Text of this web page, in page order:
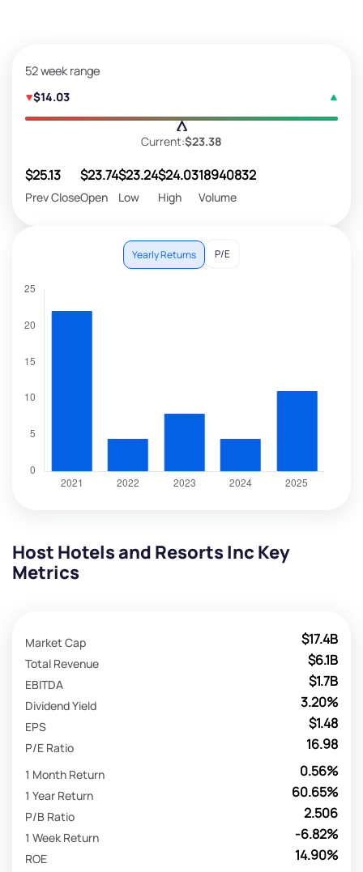
52 week range
$14.03
Current:$23.38
$25.13
Prev Close
$23.74
Open
$23.24
Low
$24.03
High
18940832
Volume
Yearly Returns P/E
Host Hotels and Resorts Inc Key
Metrics
$17.4B
Market Cap
$6.1B
Total Revenue
$1.7B
EBITDA
3.20%
Dividend Yield
$1.48
EPS
16.98
P/E Ratio
0.56%
1 Month Return
60.65%
1 Year Return
2.506
P/B Ratio
-6.82%
1 Week Return
14.90%
ROE